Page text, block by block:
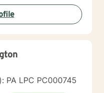
develop resilience, and
change.
PA LPC PC000745